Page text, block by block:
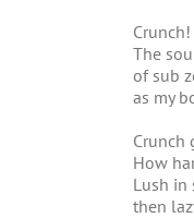
The
of sub
as my
Crunch
How
Lush in
then